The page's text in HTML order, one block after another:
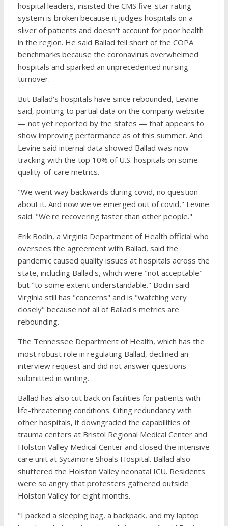
hospital leaders, insisted the CMS five-star rating
system is broken because it judges hospitals on a
sliver of patients and doesn't account for poor health
in the region. He said Ballad fell short of the COPA
benchmarks because the coronavirus overwhelmed
hospitals and sparked an unprecedented nursing
turnover.
But Ballad's hospitals have since rebounded, Levine
said, pointing to partial data on the company website
— not yet reported by the states — that appears to
show improving performance as of this summer. And
Levine said internal data showed Ballad was now
tracking with the top 10% of U.S. hospitals on some
quality-of-care metrics.
"We went way backwards during covid, no question
about it. And now we've emerged out of covid," Levine
said. "We're recovering faster than other people."
Erik Bodin, a Virginia Department of Health official who
oversees the agreement with Ballad, said the
pandemic caused quality issues at hospitals across the
state, including Ballad's, which were "not acceptable"
but "to some extent understandable." Bodin said
Virginia still has "concerns" and is "watching very
closely" because not all of Ballad's metrics are
rebounding.
The Tennessee Department of Health, which has the
most robust role in regulating Ballad, declined an
interview request and did not answer questions
submitted in writing.
Ballad has also cut back on facilities for patients with
life-threatening conditions. Citing redundancy with
other hospitals, it downgraded the capabilities of
trauma centers at Bristol Regional Medical Center and
Holston Valley Medical Center and closed the intensive
care unit at Sycamore Shoals Hospital. Ballad also
shuttered the Holston Valley neonatal ICU. Residents
were so angry that protesters gathered outside
Holston Valley for eight months.
"I packed a sleeping bag, a backpack, and my laptop